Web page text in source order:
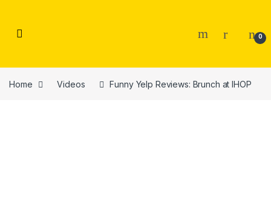
0
Home Videos Funny Yelp Reviews: Brunch at IHOP